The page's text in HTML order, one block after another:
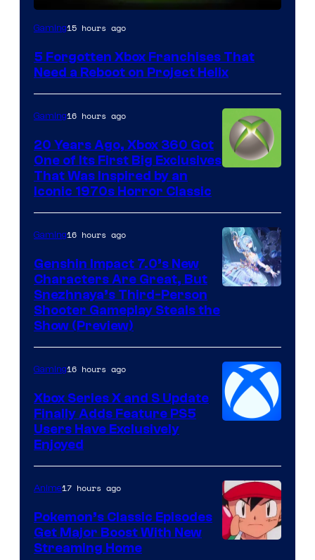
Gaming15 hours ago
5 Forgotten Xbox Franchises That
Need a Reboot on Project Helix
Gaming16 hours ago
20 Years Ago, Xbox 360 Got
One of Its First Big Exclusives
That Was Inspired by an
Iconic 1970s Horror Classic
Gaming16 hours ago
Genshin Impact 7.0’s New
Characters Are Great, But
Snezhnaya’s Third-Person
Shooter Gameplay Steals the
Show (Preview)
Gaming16 hours ago
Xbox Series X and S Update
Finally Adds Feature PS5
Users Have Exclusively
Enjoyed
Anime17 hours ago
Pokemon’s Classic Episodes
Get Major Boost With New
Streaming Home